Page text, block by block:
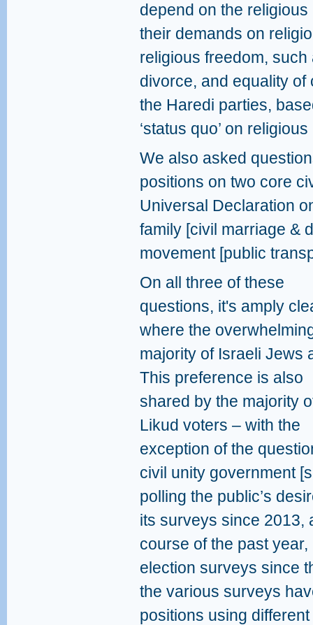
depend on the
their demands on
religious freedom,
divorce, and equality of
the Haredi parties,
‘status quo’ on
We also asked
positions on two core
Universal Declaration
family [civil marriage &
movement [public
On all three of these
questions, it's amply
where the
majority of Israeli Jews
This preference is also
shared by the majority
Likud voters – with the
exception of the
civil unity government
polling the public’s
its surveys since 2013,
course of the past
election surveys since
the various surveys
positions using